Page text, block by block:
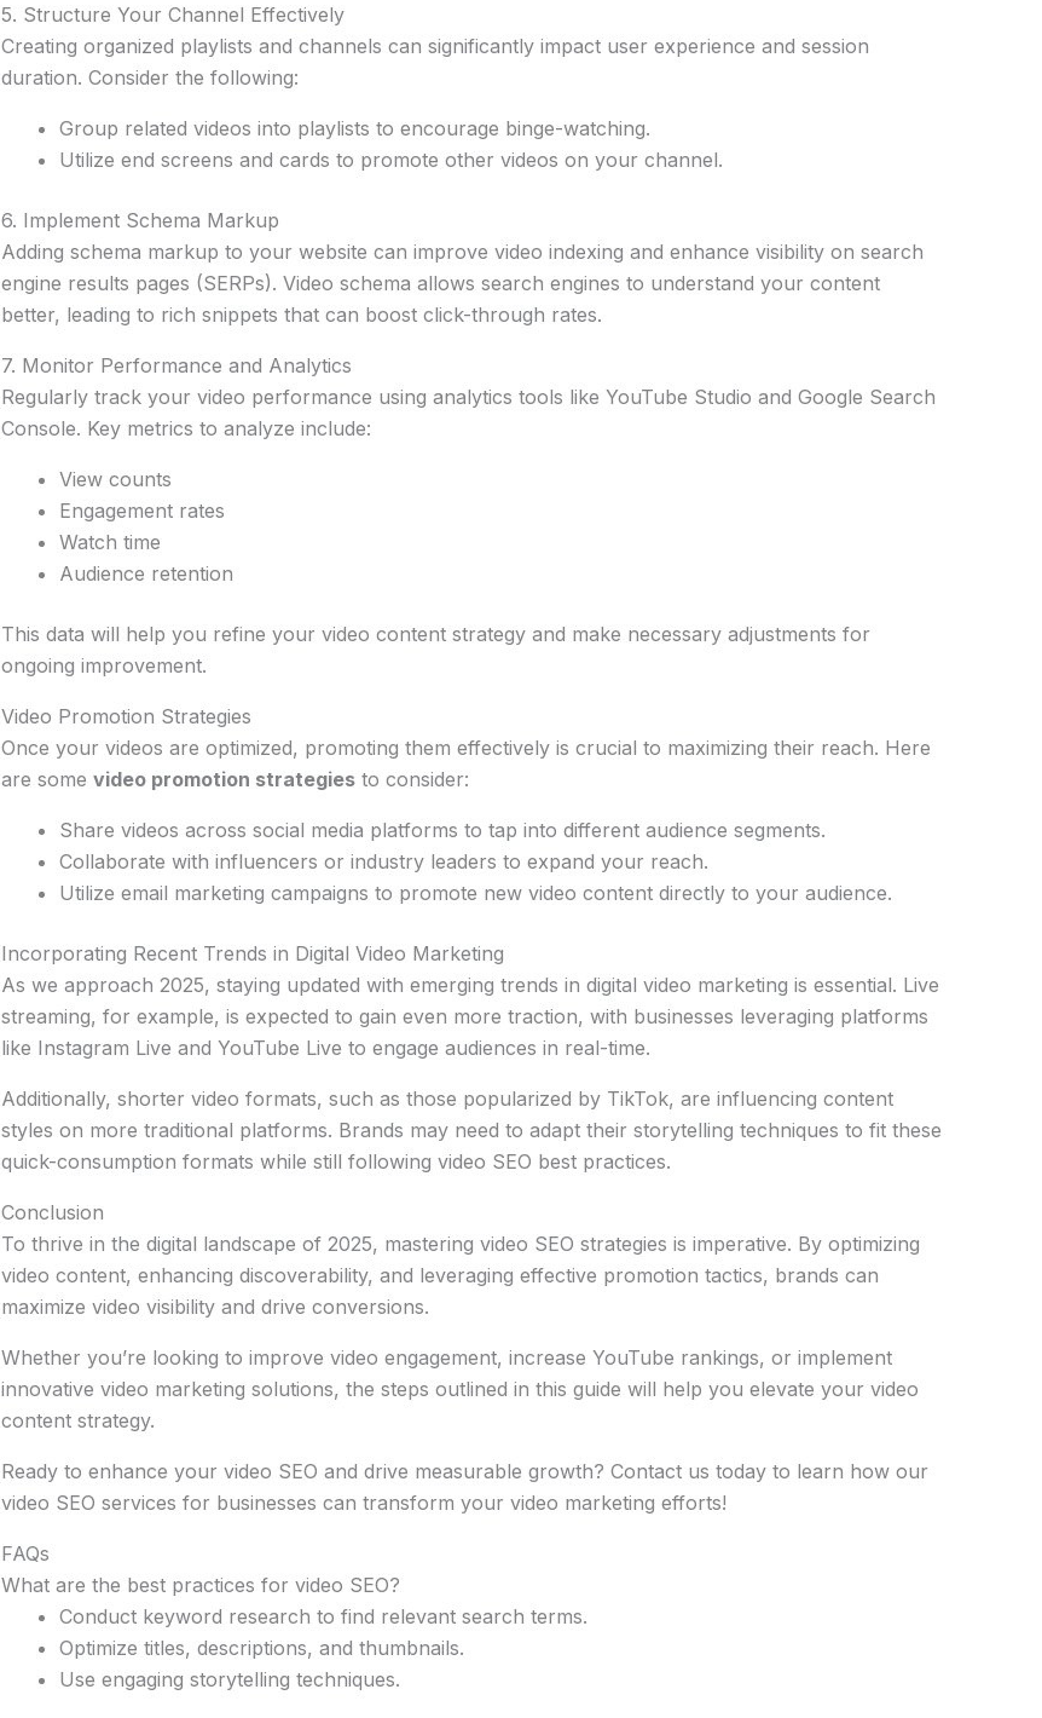
5. Structure Your Channel Effectively
Creating organized playlists and channels can significantly impact user experience and session
duration. Consider the following:
Group related videos into playlists to encourage binge-watching.
Utilize end screens and cards to promote other videos on your channel.
6. Implement Schema Markup
Adding schema markup to your website can improve video indexing and enhance visibility on search
engine results pages (SERPs). Video schema allows search engines to understand your content
better, leading to rich snippets that can boost click-through rates.
7. Monitor Performance and Analytics
Regularly track your video performance using analytics tools like YouTube Studio and Google Search
Console. Key metrics to analyze include:
View counts
Engagement rates
Watch time
Audience retention
This data will help you refine your video content strategy and make necessary adjustments for
ongoing improvement.
Video Promotion Strategies
Once your videos are optimized, promoting them effectively is crucial to maximizing their reach. Here
are some video promotion strategiesto consider:
Share videos across social media platforms to tap into different audience segments.
Collaborate with influencers or industry leaders to expand your reach.
Utilize email marketing campaigns to promote new video content directly to your audience.
Incorporating Recent Trends in Digital Video Marketing
As we approach 2025, staying updated with emerging trends in digital video marketing is essential. Live
streaming, for example, is expected to gain even more traction, with businesses leveraging platforms
like Instagram Live and YouTube Live to engage audiences in real-time.
Additionally, shorter video formats, such as those popularized by TikTok, are influencing content
styles on more traditional platforms. Brands may need to adapt their storytelling techniques to fit these
quick-consumption formats while still following video SEO best practices.
Conclusion
To thrive in the digital landscape of 2025, mastering video SEO strategies is imperative. By optimizing
video content, enhancing discoverability, and leveraging effective promotion tactics, brands can
maximize video visibility and drive conversions.
Whether you’re looking to improve video engagement, increase YouTube rankings, or implement
innovative video marketing solutions, the steps outlined in this guide will help you elevate your video
content strategy.
Ready to enhance your video SEO and drive measurable growth? Contact us today to learn how our
video SEO services for businesses can transform your video marketing efforts!
FAQs
What are the best practices for video SEO?
Conduct keyword research to find relevant search terms.
Optimize titles, descriptions, and thumbnails.
Use engaging storytelling techniques.